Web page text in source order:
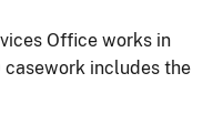
Office works in
casework includes the